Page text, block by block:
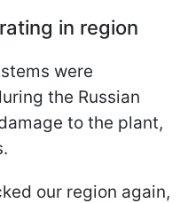
in region
were
the Russian
to the plant,
our region again,